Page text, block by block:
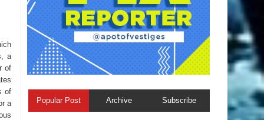
a
of
of
a
Popular Post Archive Subscribe